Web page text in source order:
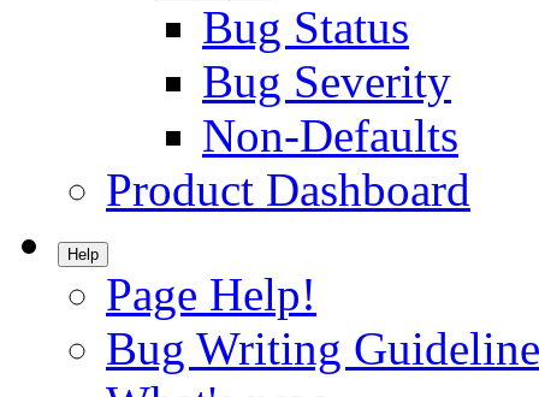
Bug Status
Bug Severity
Non-Defaults
Product Dashboard
Help
Page Help!
Bug Writing